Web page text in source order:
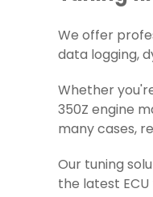
We offer
data logging,
Whether
350Z engine
many cases,
Our tuning
the latest